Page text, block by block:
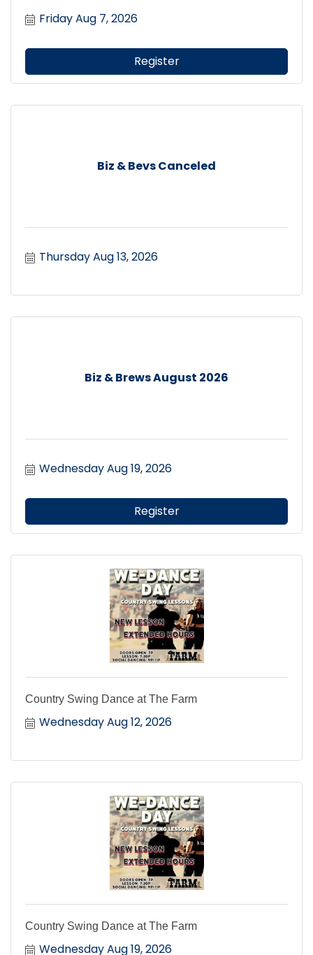
Friday Aug 7, 2026
Register
Biz & Bevs Canceled
Thursday Aug 13, 2026
Biz & Brews August 2026
Wednesday Aug 19, 2026
Register
Country Swing Dance at The Farm
Wednesday Aug 12, 2026
Country Swing Dance at The Farm
Wednesday Aug 19, 2026